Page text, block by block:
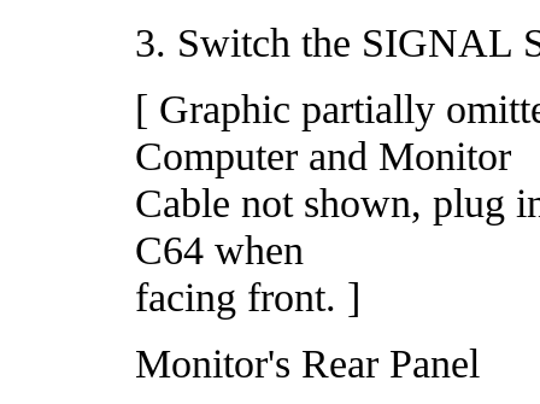
3. Switch the SIGNAL
[ Graphic partially
Computer and Monitor
Cable not shown, plug
C64 when
facing front. ]
Monitor's Rear Panel